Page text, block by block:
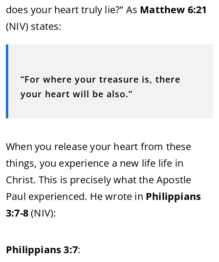
does your heart truly lie?” As Matthew 6:21
(NIV) states:
“For where your treasure is, there
your heart will be also.”
When you release your heart from these
things, you experience a new life life in
Christ. This is precisely what the Apostle
Paul experienced. He wrote in Philippians
3:7-8(NIV):
Philippians 3:7: